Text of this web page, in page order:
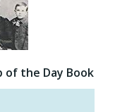
of the Day Book